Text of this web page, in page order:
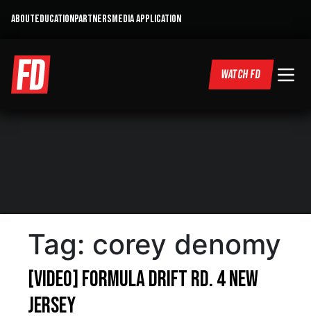
ABOUTEDUCATIONPARTNERSMEDIA APPLICATION
WATCH FD
Tag: corey denomy
[VIDEO] Formula Drift RD. 4 New
Jersey